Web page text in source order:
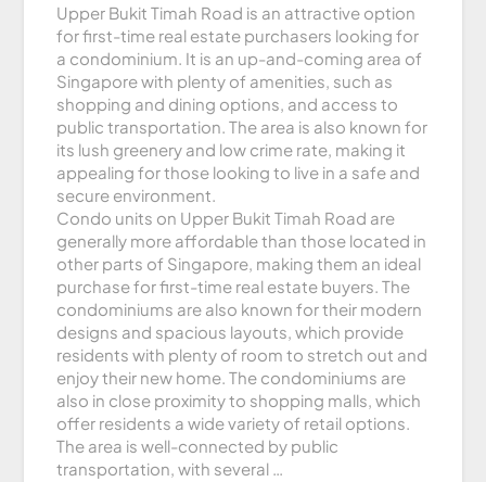
Upper Bukit Timah Road is an attractive option
for first-time real estate purchasers looking for
a condominium. It is an up-and-coming area of
Singapore with plenty of amenities, such as
shopping and dining options, and access to
public transportation. The area is also known for
its lush greenery and low crime rate, making it
appealing for those looking to live in a safe and
secure environment.
Condo units on Upper Bukit Timah Road are
generally more affordable than those located in
other parts of Singapore, making them an ideal
purchase for first-time real estate buyers. The
condominiums are also known for their modern
designs and spacious layouts, which provide
residents with plenty of room to stretch out and
enjoy their new home. The condominiums are
also in close proximity to shopping malls, which
offer residents a wide variety of retail options.
The area is well-connected by public
transportation, with several …